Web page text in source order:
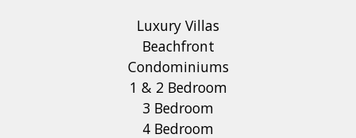
Luxury Villas
Beachfront
Condominiums
1 & 2 Bedroom
3 Bedroom
4 Bedroom